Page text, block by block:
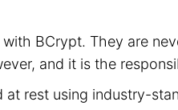
BCrypt. They are
and it is the
at rest using industry-